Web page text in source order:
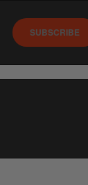
SUBSCRIBE